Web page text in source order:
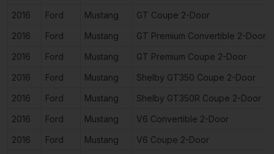
2016
Ford Mustang
GT Coupe 2-Door
2016
Ford Mustang
GT Premium Convertible 2-Door
2016
Ford Mustang
GT Premium Coupe 2-Door
2016
Ford Mustang
Shelby GT350 Coupe 2-Door
2016
Ford Mustang
Shelby GT350R Coupe 2-Door
2016
Ford Mustang
V6 Convertible 2-Door
2016
Ford Mustang
V6 Coupe 2-Door